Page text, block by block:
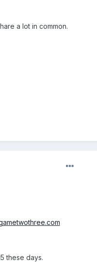
a lot in common.
these days.